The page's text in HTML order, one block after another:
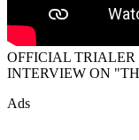
OFFICIAL TRIALER
INTERVIEW ON
Ads